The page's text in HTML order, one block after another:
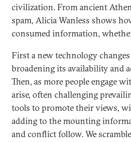
civilization. From ancient
spam, Alicia Wanless shows
consumed information,
First a new technology
broadening its availability and
Then, as more people engage
arise, often challenging
tools to promote their views,
adding to the mounting
and conflict follow. We